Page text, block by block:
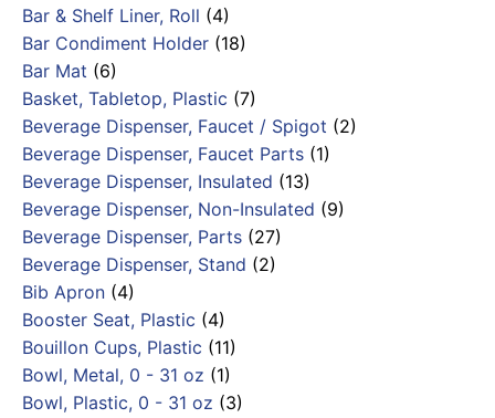
Bar & Shelf Liner, Roll (4)
Bar Condiment Holder (18)
Bar Mat (6)
Basket, Tabletop, Plastic (7)
Beverage Dispenser, Faucet / Spigot (2)
Beverage Dispenser, Faucet Parts (1)
Beverage Dispenser, Insulated (13)
Beverage Dispenser, Non-Insulated (9)
Beverage Dispenser, Parts (27)
Beverage Dispenser, Stand (2)
Bib Apron (4)
Booster Seat, Plastic (4)
Bouillon Cups, Plastic (11)
Bowl, Metal, 0 - 31 oz (1)
Bowl, Plastic, 0 - 31 oz (3)